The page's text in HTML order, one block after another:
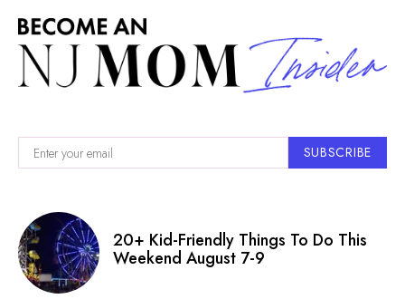
SUBSCRIBE
20+ Kid-Friendly Things To Do This
Weekend August 7-9